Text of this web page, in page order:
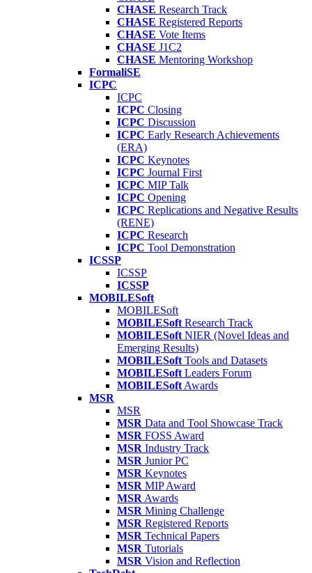
CHASE Research Track
CHASE Registered Reports
CHASE Vote Items
CHASE J1C2
CHASE Mentoring Workshop
FormaliSE
ICPC
ICPC
ICPC Closing
ICPC Discussion
ICPC Early Research Achievements
(ERA)
ICPC Keynotes
ICPC Journal First
ICPC MIP Talk
ICPC Opening
ICPC Replications and Negative Results
(RENE)
ICPC Research
ICPC Tool Demonstration
ICSSP
ICSSP
ICSSP
MOBILESoft
MOBILESoft
MOBILESoft Research Track
MOBILESoft NIER (Novel Ideas and
Emerging Results)
MOBILESoft Tools and Datasets
MOBILESoft Leaders Forum
MOBILESoft Awards
MSR
MSR
MSR Data and Tool Showcase Track
MSR FOSS Award
MSR Industry Track
MSR Junior PC
MSR Keynotes
MSR MIP Award
MSR Awards
MSR Mining Challenge
MSR Registered Reports
MSR Technical Papers
MSR Tutorials
MSR Vision and Reflection